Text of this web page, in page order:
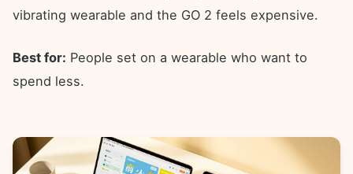
vibrating wearable and the GO 2 feels expensive.
Best for: People set on a wearable who want to
spend less.